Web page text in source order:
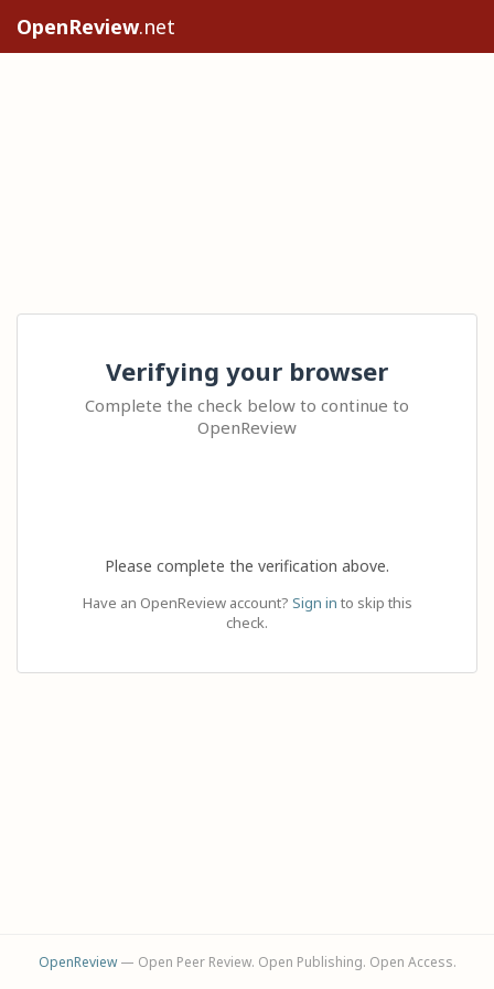
OpenReview.net
Verifying your browser
Complete the check below to continue to
OpenReview
Please complete the verification above.
Have an OpenReview account? Sign in to skip this
check.
OpenReview— Open Peer Review. Open Publishing. Open Access.